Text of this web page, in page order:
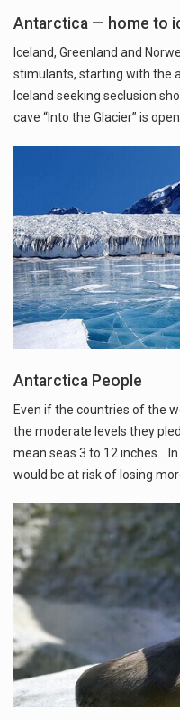
Antarctica — home to
Iceland, Greenland and
stimulants, starting with the
Iceland seeking seclusion
cave “Into the Glacier” is
Antarctica People
Even if the countries of the
the moderate levels they
mean seas 3 to 12 inches...
would be at risk of losing